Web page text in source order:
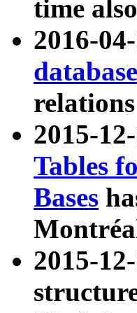
time
2016-
database
2015-
Tables
Bases
2015-